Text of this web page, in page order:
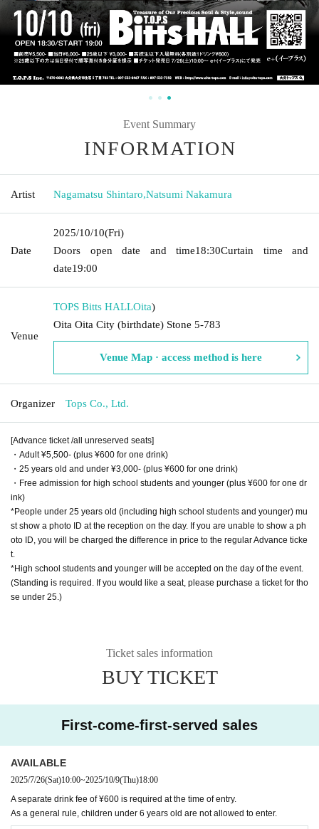
Event Summary
INFORMATION
Artist Nagamatsu Shintaro,Natsumi Nakamura
Date
2025/10/10(Fri)
Doors open date and time18:30Curtain time and
date19:00
Venue
TOPS Bitts HALLOita)
Oita Oita City (birthdate) Stone 5-783
Venue Map · access method is here
Organizer Tops Co., Ltd.
[Advance ticket /all unreserved seats]
・Adult ¥5,500- (plus ¥600 for one drink)
・25 years old and under ¥3,000- (plus ¥600 for one drink)
・Free admission for high school students and younger (plus ¥600 for one dr
ink)
*People under 25 years old (including high school students and younger) mu
st show a photo ID at the reception on the day. If you are unable to show a ph
oto ID, you will be charged the difference in price to the regular Advance ticke
t.
*High school students and younger will be accepted on the day of the event.
(Standing is required. If you would like a seat, please purchase a ticket for tho
se under 25.)
Ticket sales information
BUY TICKET
First-come-first-served sales
AVAILABLE
2025/7/26(Sat)10:00~2025/10/9(Thu)18:00
A separate drink fee of ¥600 is required at the time of entry.
As a general rule, children under 6 years old are not allowed to enter.